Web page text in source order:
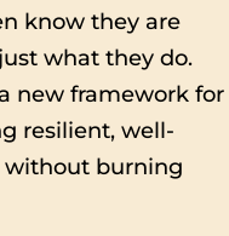
know they are
what they do.
new framework for
resilient, well-
without burning